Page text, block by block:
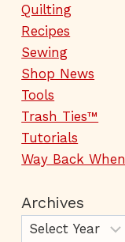
Quilting
Recipes
Sewing
Shop News
Tools
Trash Ties™
Tutorials
Way Back When
Archives